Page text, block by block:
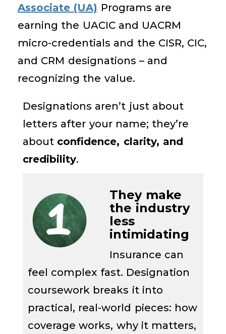
Associate (UA) Programs are
earning the UACIC and UACRM
micro-credentials and the CISR, CIC,
and CRM designations – and
recognizing the value.
Designations aren’t just about
letters after your name; they’re
about confidence, clarity, and
credibility.
They make
the industry
less
intimidating
Insurance can
feel complex fast. Designation
coursework breaks it into
practical, real-world pieces: how
coverage works, why it matters,